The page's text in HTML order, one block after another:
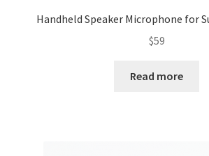
Handheld Speaker Microphone for
$59
Read more